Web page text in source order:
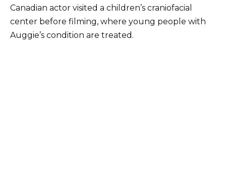
Canadian actor visited a children’s craniofacial
center before filming, where young people with
Auggie’s condition are treated.